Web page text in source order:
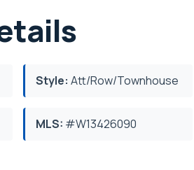
Style: Att/Row/Townhouse
MLS: #W13426090